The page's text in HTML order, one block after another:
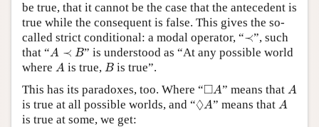
be true, that it cannot be the case that the antecedent is
true while the consequent is false. This gives the so-
called strict conditional: a modal operator, “≺
≺”, such
that “A ≺ B
A B
” is understood as “At any possible world
where A
A is true, B
B is true”.
This has its paradoxes, too. Where “□A
◻ A” means that A
A
is true at all possible worlds, and “◊A
◊A ” means that A
A
is true at some, we get: